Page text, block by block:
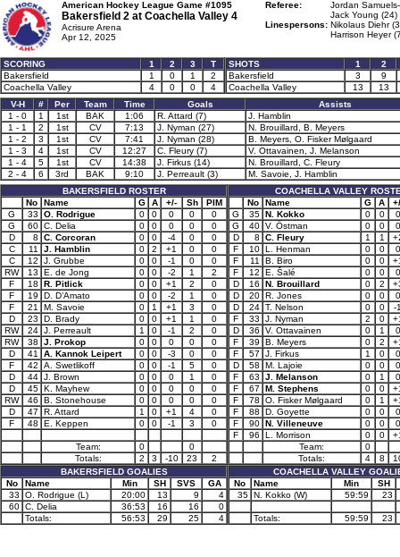
American Hockey League Game #1095
Bakersfield 2 at Coachella Valley 4
Acrisure Arena
Apr 12, 2025
Referee:
Jordan
Jack Young (24)
Linespersons: Nikolaus Diehr
Harrison Heyer
SCORING 1 2 3
T
Bakersfield
1 0 1
2
Coachella Valley
4 0 0 4
SHOTS 1
2
Bakersfield
3
9
Coachella Valley
13
13
V-H
# Per Team Time Goals
Assists
1 - 0
1 1st BAK 1:06 R. Attard (7)
J. Hamblin
1 - 1
2 1st CV 7:13 J. Nyman (27)
N. Brouillard, B. Meyers
1 - 2
3 1st CV 7:41 J. Nyman (28)
B. Meyers, O. Fisker Mølgaard
1 - 3
4 1st CV 12:27 C. Fleury (7)
V. Ottavainen, J. Melanson
1 - 4
5 1st CV 14:38 J. Firkus (14)
N. Brouillard, C. Fleury
2 - 4
6 3rd BAK 9:10 J. Perreault (3)
M. Savoie, J. Hamblin
BAKERSFIELD ROSTER
No
Name G A +/- Sh
PIM
G
33 O. Rodrigue 0 0 0 0
0
G
60 C. Delia 0 0 0 0
0
D
8 C. Corcoran 0 0 -4 0
0
C
11 J. Hamblin 0 2 +1 0
0
C
12 J. Grubbe 0 0 -1 0
0
RW
13 E. de Jong 0 0 -2 1
2
F
18 R. Pitlick 0 0 +1 2
0
F
19 D. D’Amato 0 0 -2 1
0
F
21 M. Savoie 0 1 +1 3
0
D
23 D. Brady 0 0 +1 1
0
RW
24 J. Perreault 1 0 -1 2
0
RW
38 J. Prokop 0 0 0 0
0
D
41 A. Kannok Leipert 0 0 -3 0
0
F
42 A. Swetlikoff 0 0 -1 5
0
D
44 J. Brown 0 0 0 1
0
D
45 K. Mayhew 0 0 0 0
0
RW
46 B. Stonehouse 0 0 0 0
0
D
47 R. Attard 1 0 +1 4
0
F
48 E. Keppen 0 0 -1 3 0
Team: 0
0
Totals:
2 3 -10 23
2
BAKERSFIELD GOALIES
No
Name Min SH SVS
GA
33
O. Rodrigue (L) 20:00 13 9
4
60 C. Delia 36:53 16 16
0
Totals:
56:53 29 25 4
COACHELLA VALLEY
No
Name G A
G
35 N. Kokko 0 0
0
G
40 V. Östman 0 0
0
D
8 C. Fleury 1 1
F
10 L. Henman 0 0
0
F
11 B. Biro 0 0
F
12 E. Šalé 0 0
0
D
16 N. Brouillard 0 2
D
20 R. Jones 0 0
0
D
24 T. Nelson 0 0
-
F
33 J. Nyman 2 0
D
36 V. Ottavainen 0 1
0
F
39 B. Meyers 0 2
F
57 J. Firkus 1 0
0
D
58 M. Lajoie 0 0
0
F
63 J. Melanson 0 1
0
F
67 M. Stephens 0 0
F
78 O. Fisker Mølgaard 0 1
F
88 D. Goyette 0 0
0
F
90 N. Villeneuve 0 0
0
F
96 L. Morrison 0 0
Team:
0
Totals:
4 8
COACHELLA VALLEY
No
Name Min
SH
35 N. Kokko (W) 59:59 23
Totals: 59:59 23